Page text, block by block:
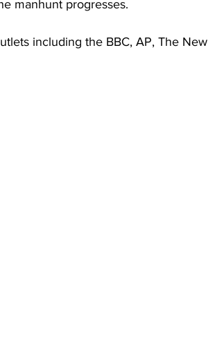
manhunt progresses.
including the BBC, AP, The New